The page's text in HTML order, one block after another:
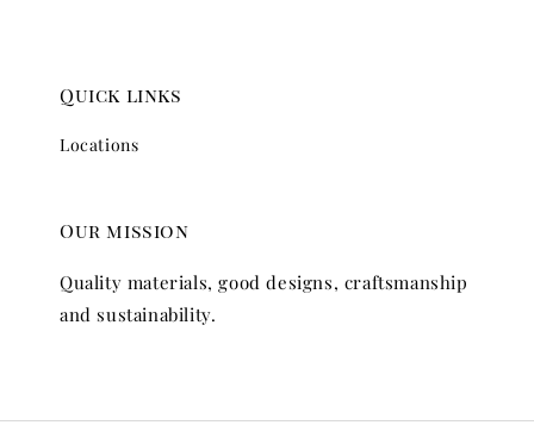
Quick links
Locations
Our mission
Quality materials, good designs, craftsmanship
and sustainability.